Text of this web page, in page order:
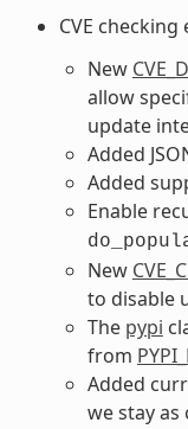
CVE
New
allow
update
Added
Added
Enable
New
to disable
The pypi
from
Added
we stay as